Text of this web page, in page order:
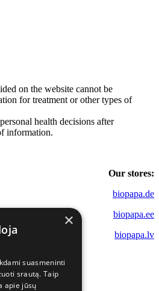
on the website cannot be
for treatment or other types of
health decisions after
information.
Our stores:
biopapa.de
biopapa.ee
biopapa.lv
×
suasmeninti
srautą. Taip
apie jūsų